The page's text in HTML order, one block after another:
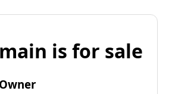
is for sale